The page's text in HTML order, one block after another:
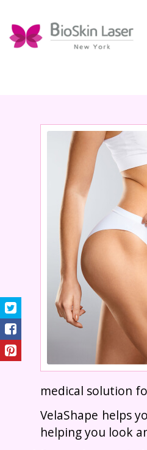
medical solution
VelaShape helps
helping you look